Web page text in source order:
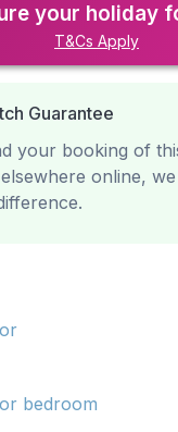
your holiday
T&Cs Apply
Guarantee
your booking of
online,
bedroom